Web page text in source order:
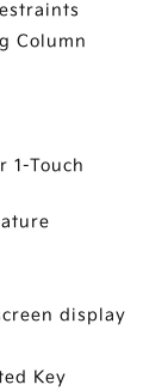
Column
1-Touch
display
Key